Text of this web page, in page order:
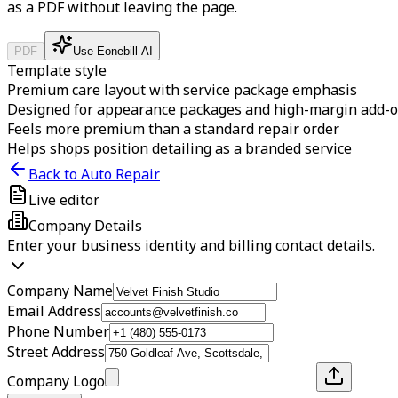
as a PDF without leaving the page.
PDF Use Eonebill AI
Template style
Premium care layout with service package emphasis
Designed for appearance packages and high-margin add-
Feels more premium than a standard repair order
Helps shops position detailing as a branded service
Back to Auto Repair
Live editor
Company Details
Enter your business identity and billing contact details.
Company Name
Email Address
Phone Number
Street Address
Company Logo